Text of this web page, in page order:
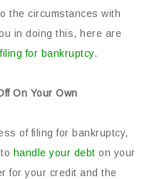
the circumstances with
in doing this, here are
filing for bankruptcy.
On Your Own
of filing for bankruptcy,
handle your debt on your
for your credit and the